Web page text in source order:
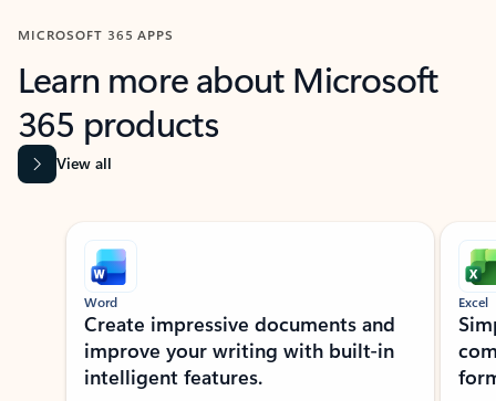
MICROSOFT 365 APPS
Learn more about Microsoft
365 products
View all
Showing slide 1 of 9
Word
Create impressive documents and
improve your writing with built-in
intelligent features.
Excel